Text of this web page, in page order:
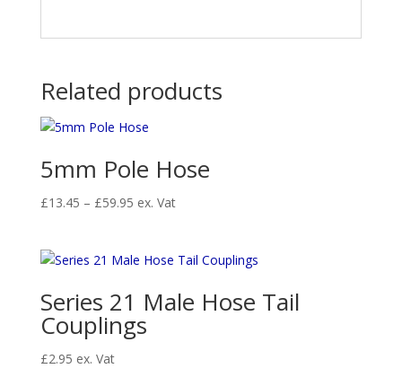
Related products
5mm Pole Hose
£13.45 – £59.95Price
through
ex. Vat
Series 21 Male Hose Tail
Couplings
£2.95 ex. Vat